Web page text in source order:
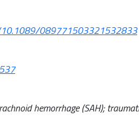
10.1089/089771503321532833
hemorrhage (SAH);